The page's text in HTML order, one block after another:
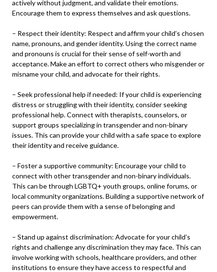
actively without judgment, and validate their emotions.
Encourage them to express themselves and ask questions.
– Respect their identity: Respect and affirm your child’s chosen
name, pronouns, and gender identity. Using the correct name
and pronouns is crucial for their sense of self-worth and
acceptance. Make an effort to correct others who misgender or
misname your child, and advocate for their rights.
– Seek professional help if needed: If your child is experiencing
distress or struggling with their identity, consider seeking
professional help. Connect with therapists, counselors, or
support groups specializing in transgender and non-binary
issues. This can provide your child with a safe space to explore
their identity and receive guidance.
– Foster a supportive community: Encourage your child to
connect with other transgender and non-binary individuals.
This can be through LGBTQ+ youth groups, online forums, or
local community organizations. Building a supportive network of
peers can provide them with a sense of belonging and
empowerment.
– Stand up against discrimination: Advocate for your child’s
rights and challenge any discrimination they may face. This can
involve working with schools, healthcare providers, and other
institutions to ensure they have access to respectful and